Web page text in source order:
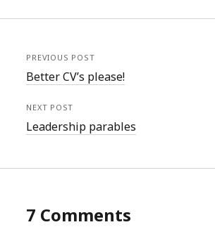
PREVIOUS POST
Better CV’s please!
NEXT POST
Leadership parables
7 Comments